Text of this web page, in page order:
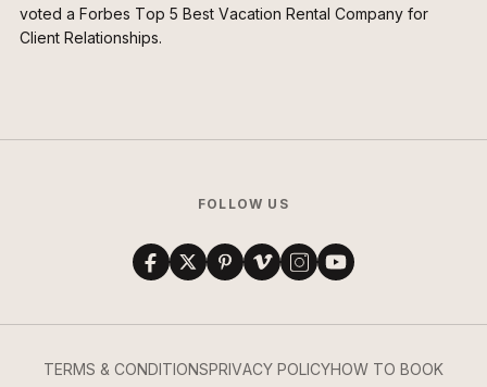
voted a Forbes Top 5 Best Vacation Rental Company for
Client Relationships.
FOLLOW US
TERMS & CONDITIONSPRIVACY POLICYHOW TO BOOK